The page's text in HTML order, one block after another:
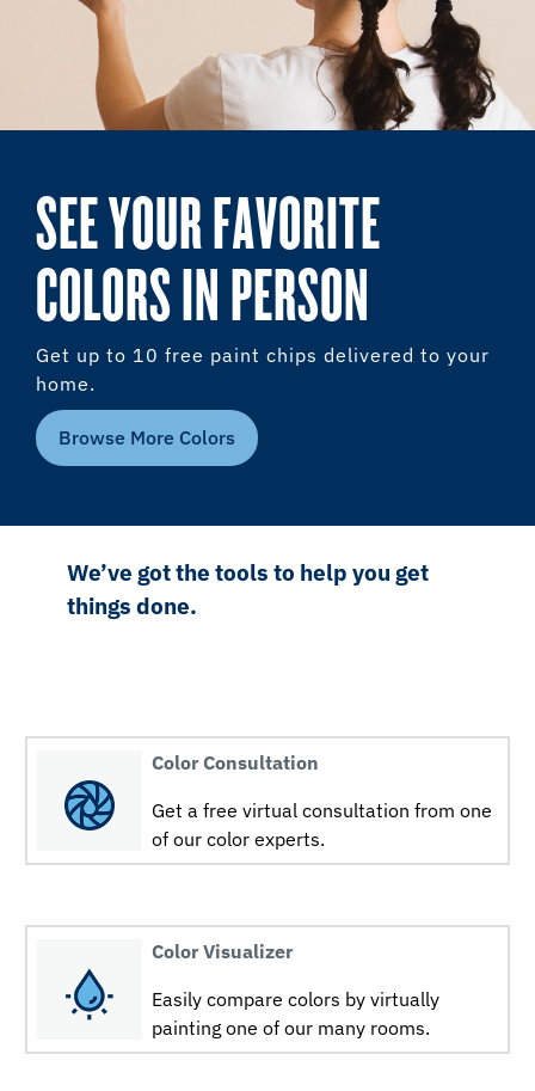
SEE YOUR FAVORITE
COLORS IN PERSON
Get up to 10 free paint chips delivered to your
home.
Browse More Colors
We’ve got the tools to help you get
things done.
Color Consultation
Get a free virtual consultation from one
of our color experts.
Color Visualizer
Easily compare colors by virtually
painting one of our many rooms.